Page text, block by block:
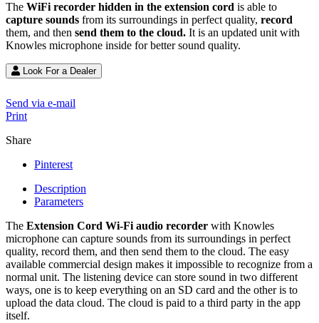
The WiFi recorder hidden in the extension cord is able to
capture sounds from its surroundings in perfect quality, record
them, and then send them to the cloud. It is an updated unit with
Knowles microphone inside for better sound quality.
Look For a Dealer
Send via e-mail
Print
Share
Pinterest
Description
Parameters
The Extension Cord Wi-Fi audio recorder with Knowles
microphone can capture sounds from its surroundings in perfect
quality, record them, and then send them to the cloud. The easy
available commercial design makes it impossible to recognize from a
normal unit. The listening device can store sound in two different
ways, one is to keep everything on an SD card and the other is to
upload the data cloud. The cloud is paid to a third party in the app
itself.